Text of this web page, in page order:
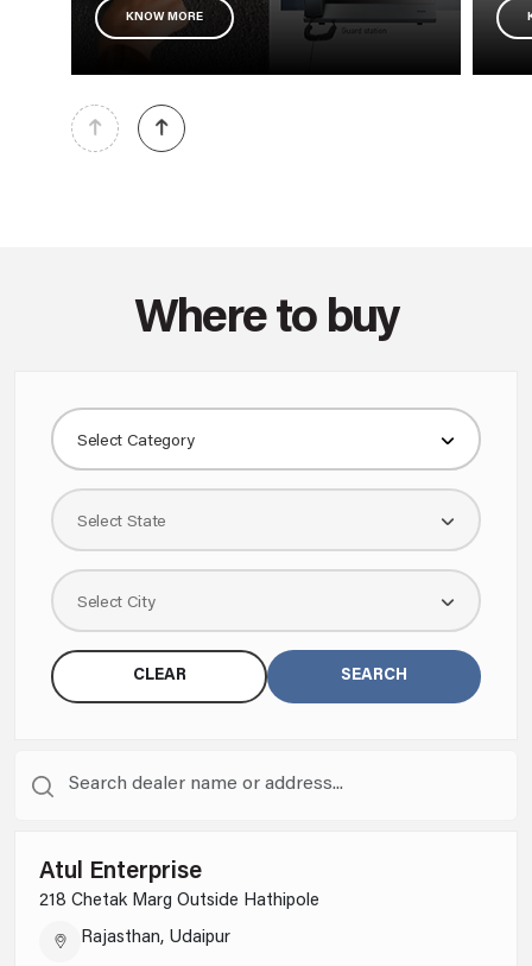
KNOW MORE
Where to buy
Select Category
Select State
Select City
CLEAR SEARCH
Atul Enterprise
218 Chetak Marg Outside Hathipole
Rajasthan, Udaipur